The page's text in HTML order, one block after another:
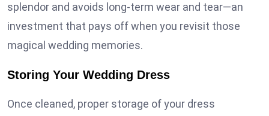
splendor and avoids long-term wear and tear—an
investment that pays off when you revisit those
magical wedding memories.
Storing Your Wedding Dress
Once cleaned, proper storage of your dress